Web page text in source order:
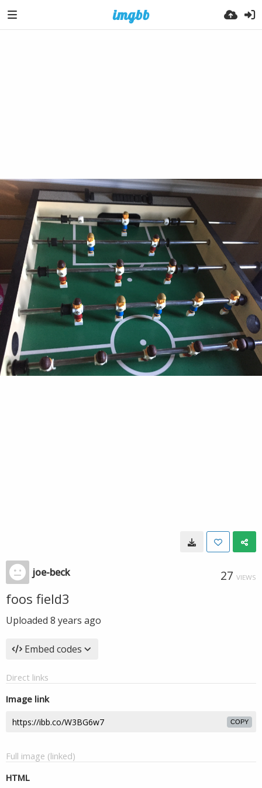
joe-beck 27 VIEWS
foos field3
Uploaded 8 years ago
Embed codes
Direct links
Image link
COPY
Full image (linked)
HTML